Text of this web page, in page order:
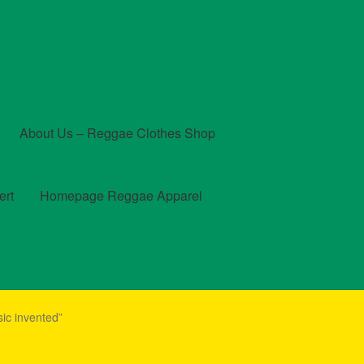
About Us – Reggae Clothes Shop
Homepage Reggae Apparel
CheckoutContact Us – Outfit Ideas For Reggae Concert
invented”